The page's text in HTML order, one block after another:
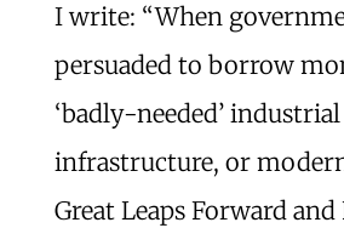
I write: “When
persuaded to borrow
‘badly-needed’ industrial
infrastructure, or
Great Leaps Forward and